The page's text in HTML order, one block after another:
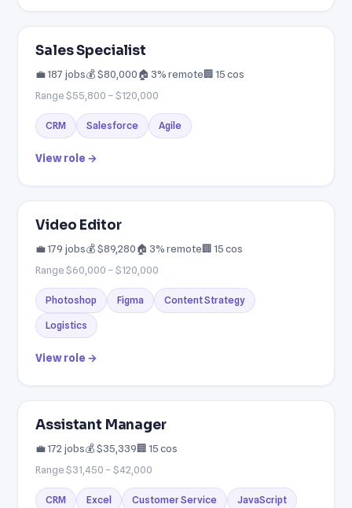
Sales Specialist
💼 187 jobs💰 $80,000🏠 3% remote🏢 15 cos
Range $55,800 – $120,000
CRM Salesforce Agile
View role →
Video Editor
💼 179 jobs💰 $89,280🏠 3% remote🏢 15 cos
Range $60,000 – $120,000
Photoshop Figma Content Strategy
Logistics
View role →
Assistant Manager
💼 172 jobs💰 $35,339🏢 15 cos
Range $31,450 – $42,000
CRM Excel Customer Service JavaScript